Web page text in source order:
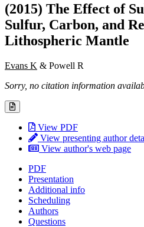
(2015) The Effect of
Sulfur, Carbon, and
Lithospheric Mantle
Evans K & Powell R
Sorry, no citation information
View PDF
View presenting author
View author's web page
PDF
Presentation
Additional info
Scheduling
Authors
Questions